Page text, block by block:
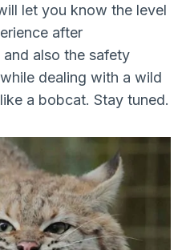
let you know the level
after
also the safety
dealing with a wild
a bobcat. Stay tuned.